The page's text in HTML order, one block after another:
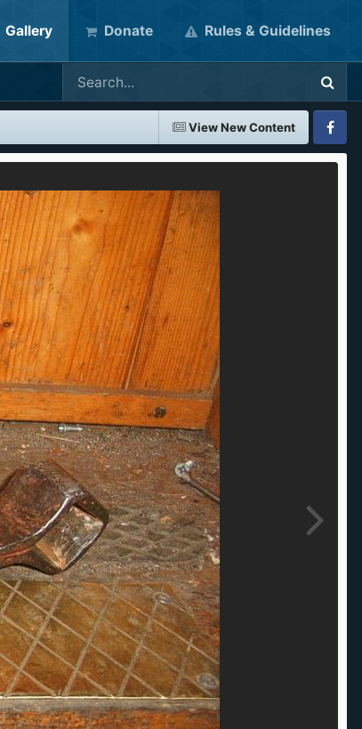
Gallery Donate Rules & Guidelines
View New Content